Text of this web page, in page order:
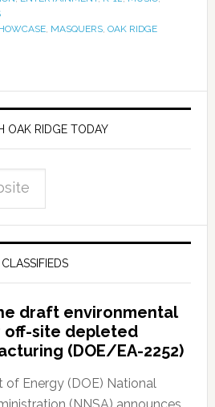
, MASQUERS, OAK RIDGE
OAK RIDGE TODAY
CLASSIFIEDS
draft environmental
off-site depleted
(DOE/EA-2252)
of Energy (DOE) National